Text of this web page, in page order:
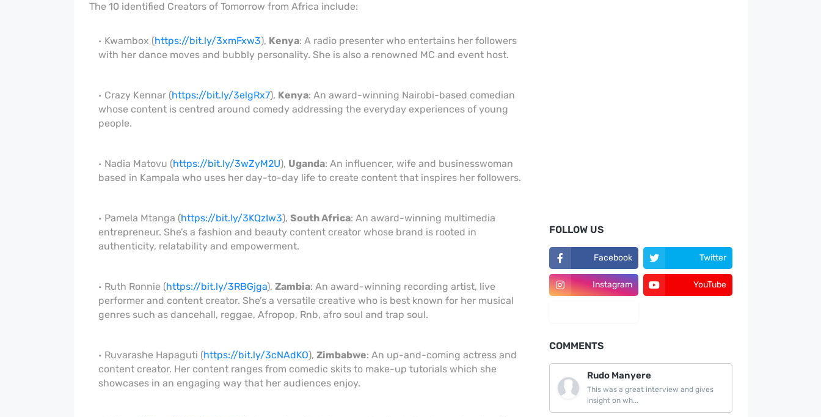
The 10 identified Creators of Tomorrow from Africa include:
Kwambox (https://bit.ly/3xmFxw3), Kenya: A radio presenter who entertains her followers
with her dance moves and bubbly personality. She is also a renowned MC and event host.
Crazy Kennar (https://bit.ly/3elgRx7), Kenya: An award-winning Nairobi-based comedian
whose content is centred around comedy addressing the everyday experiences of young
people.
Nadia Matovu (https://bit.ly/3wZyM2U), Uganda: An influencer, wife and businesswoman
based in Kampala who uses her day-to-day life to create content that inspires her followers.
Pamela Mtanga (https://bit.ly/3KQzIw3), South Africa: An award-winning multimedia
entrepreneur. She’s a fashion and beauty content creator whose brand is rooted in
authenticity, relatability and empowerment.
Ruth Ronnie (https://bit.ly/3RBGjga), Zambia: An award-winning recording artist, live
performer and content creator. She’s a versatile creative who is best known for her musical
genres such as dancehall, reggae, Afropop, Rnb, afro soul and trap soul.
Ruvarashe Hapaguti (https://bit.ly/3cNAdKO), Zimbabwe: An up-and-coming actress and
content creator. Her content ranges from comedic skits to make-up tutorials which she
showcases in an engaging way that her audiences enjoy.
FOLLOW US
Facebook Twitter
Instagram YouTube
COMMENTS
Rudo Manyere
This was a great interview and gives
insight on wh...